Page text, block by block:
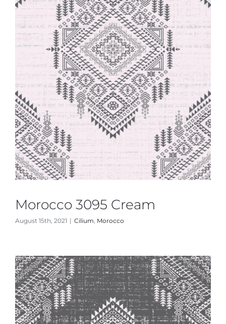
Morocco 3095 Cream
August 15th, 2021 | Cilium Morocco